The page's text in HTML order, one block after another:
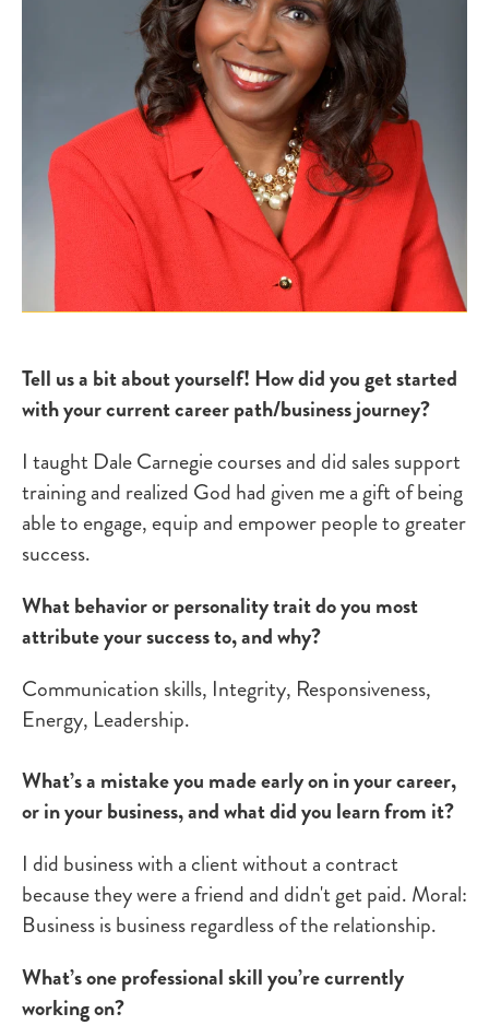
Tell us a bit about yourself! How did you get started
with your current career path/business journey?
I taught Dale Carnegie courses and did sales support
training and realized God had given me a gift of being
able to engage, equip and empower people to greater
success.
What behavior or personality trait do you most
attribute your success to, and why?
Communication skills, Integrity, Responsiveness,
Energy, Leadership.
What’s a mistake you made early on in your career,
or in your business, and what did you learn from it?
I did business with a client without a contract
because they were a friend and didn't get paid. Moral:
Business is business regardless of the relationship.
What’s one professional skill you’re currently
working on?